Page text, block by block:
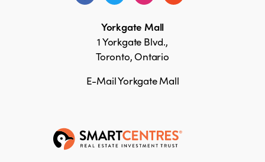
Yorkgate Mall
1 Yorkgate Blvd.,
Toronto, Ontario
E-Mail Yorkgate Mall